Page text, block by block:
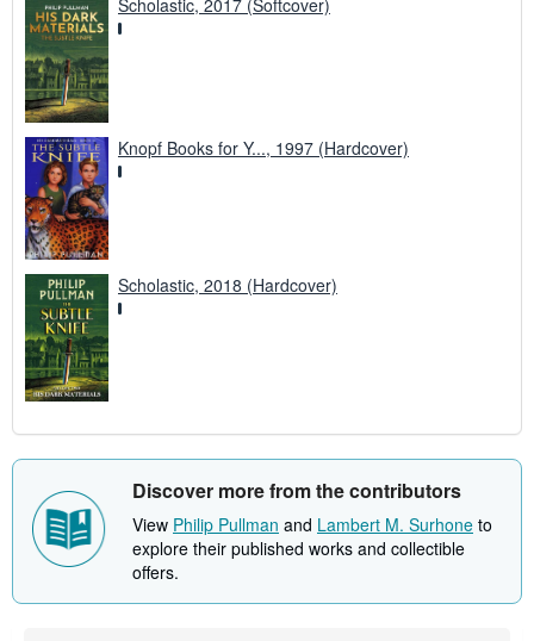
Scholastic, 2017 (Softcover)
Knopf Books for Y..., 1997 (Hardcover)
Scholastic, 2018 (Hardcover)
Discover more from the contributors
View Philip Pullman and Lambert M. Surhone to
explore their published works and collectible
offers.